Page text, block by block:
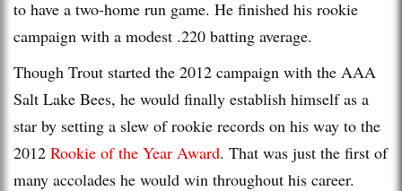
to have a two-home run game. He finished his rookie
campaign with a modest .220 batting average.
Though Trout started the 2012 campaign with the AAA
Salt Lake Bees, he would finally establish himself as a
star by setting a slew of rookie records on his way to the
2012 Rookie of the Year Award. That was just the first of
many accolades he would win throughout his career.